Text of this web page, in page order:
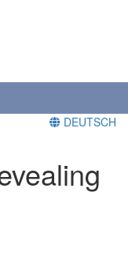
DEUTSCH